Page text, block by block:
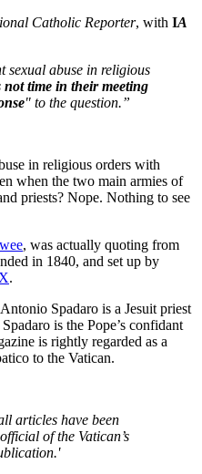
Catholic Reporter, with IA
sexual abuse in religious
not time in their meeting
" to the question.”
in religious orders with
when the two main armies of
priests? Nope. Nothing to see
, was actually quoting from
in 1840, and set up by
.
Spadaro is a Jesuit priest
is the Pope’s confidant
is rightly regarded as a
to the Vatican.
articles have been
of the Vatican’s